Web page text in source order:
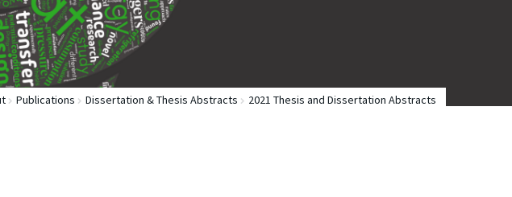
Publications Dissertation & Thesis Abstracts 2021 Thesis and Dissertation Abstracts